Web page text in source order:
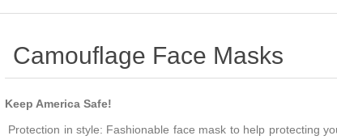
Camouflage Face Masks
Keep America Safe!
Protection in style: Fashionable face mask to help protecting